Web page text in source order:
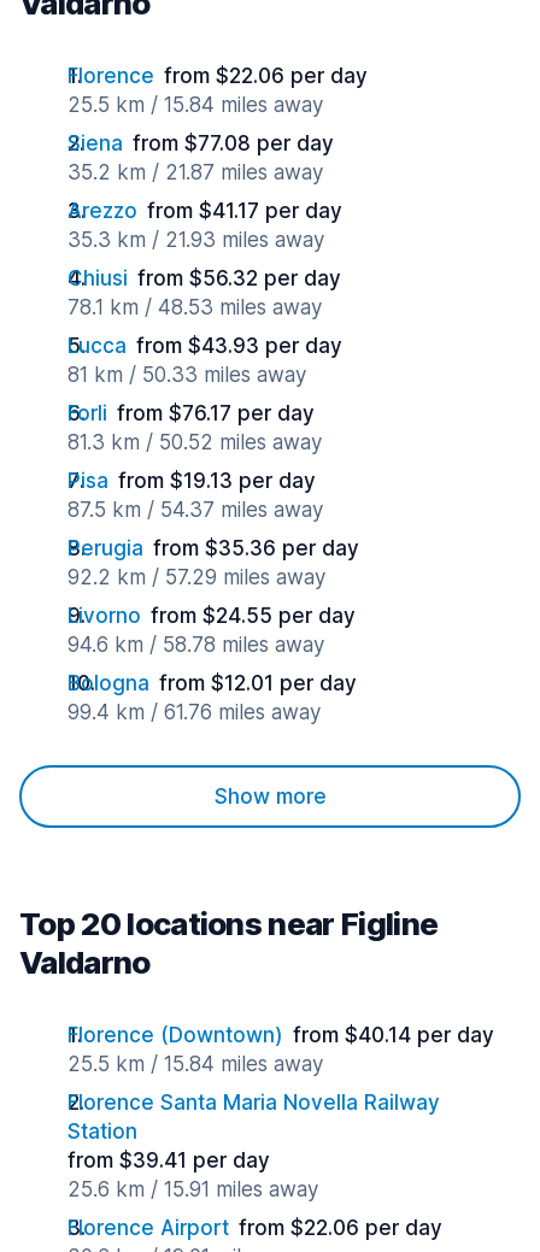
Florence from $22.06 per day
25.5 km / 15.84 miles away
Siena from $77.08 per day
35.2 km / 21.87 miles away
Arezzo from $41.17 per day
35.3 km / 21.93 miles away
Chiusi from $56.32 per day
78.1 km / 48.53 miles away
Lucca from $43.93 per day
81 km / 50.33 miles away
Forli from $76.17 per day
81.3 km / 50.52 miles away
Pisa from $19.13 per day
87.5 km / 54.37 miles away
Perugia from $35.36 per day
92.2 km / 57.29 miles away
Livorno from $24.55 per day
94.6 km / 58.78 miles away
Bologna from $12.01 per day
99.4 km / 61.76 miles away
Show more
Top 20 locations near Figline
Valdarno
Florence (Downtown) from $40.14 per day
25.5 km / 15.84 miles away
Florence Santa Maria Novella Railway
Station
from $39.41 per day
25.6 km / 15.91 miles away
Florence Airport from $22.06 per day